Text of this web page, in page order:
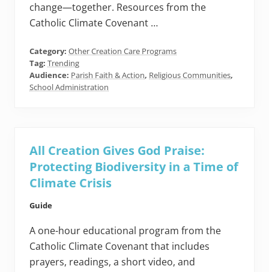
change—together. Resources from the
Catholic Climate Covenant …
Category: Other Creation Care Programs
Tag: Trending
Audience: Parish Faith & Action, Religious Communities,
School Administration
All Creation Gives God Praise:
Protecting Biodiversity in a Time of
Climate Crisis
Guide
A one-hour educational program from the
Catholic Climate Covenant that includes
prayers, readings, a short video, and